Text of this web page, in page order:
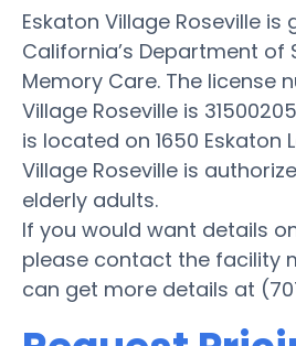
Eskaton Village Roseville is
California’s Department of
Memory Care. The license
Village Roseville is
is located on 1650 Eskaton
Village Roseville is
elderly adults.
If you would want details
please contact the facility
can get more details at